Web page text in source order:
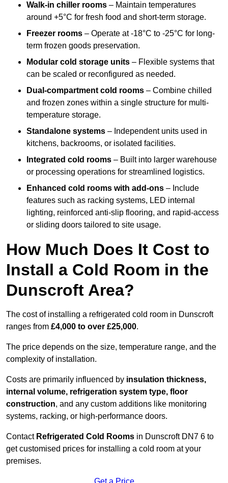
Walk-in chiller rooms – Maintain temperatures
around +5°C for fresh food and short-term storage.
Freezer rooms – Operate at -18°C to -25°C for long-
term frozen goods preservation.
Modular cold storage units – Flexible systems that
can be scaled or reconfigured as needed.
Dual-compartment cold rooms – Combine chilled
and frozen zones within a single structure for multi-
temperature storage.
Standalone systems – Independent units used in
kitchens, backrooms, or isolated facilities.
Integrated cold rooms – Built into larger warehouse
or processing operations for streamlined logistics.
Enhanced cold rooms with add-ons – Include
features such as racking systems, LED internal
lighting, reinforced anti-slip flooring, and rapid-access
or sliding doors tailored to site usage.
How Much Does It Cost to
Install a Cold Room in the
Dunscroft Area?
The cost of installing a refrigerated cold room in Dunscroft
ranges from £4,000 to over £25,000.
The price depends on the size, temperature range, and the
complexity of installation.
Costs are primarily influenced by insulation thickness,
internal volume, refrigeration system type, floor
construction, and any custom additions like monitoring
systems, racking, or high-performance doors.
Contact Refrigerated Cold Rooms in Dunscroft DN7 6 to
get customised prices for installing a cold room at your
premises.